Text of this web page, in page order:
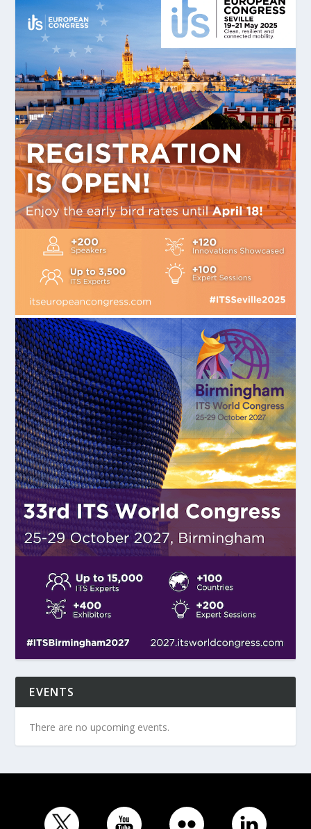
EVENTS
There are no upcoming events.